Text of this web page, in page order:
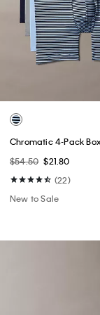
Chromatic 4-Pack
$54.50 $21.80
(22)
New to Sale